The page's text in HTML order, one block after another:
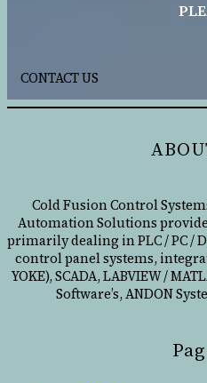
CONTACT US
Cold Fusion Control
Automation Solutions
primarily dealing in PLC / PC /
control panel systems,
YOKE), SCADA, LABVIEW /
Software’s, ANDON